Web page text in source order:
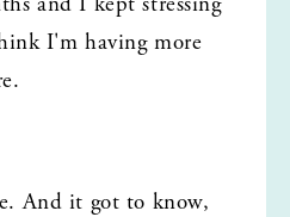
I'm having more
And it got to know,